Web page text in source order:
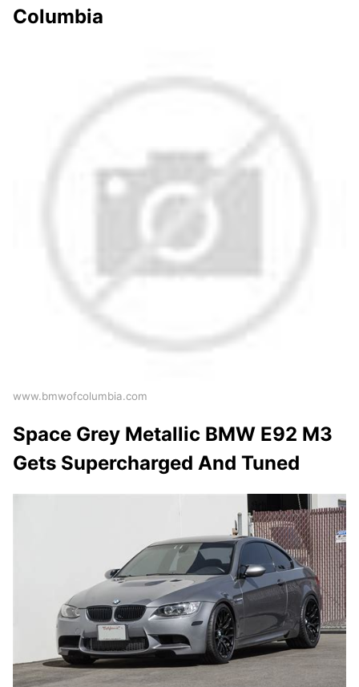
Columbia
www.bmwofcolumbia.com
Space Grey Metallic BMW E92 M3
Gets Supercharged And Tuned